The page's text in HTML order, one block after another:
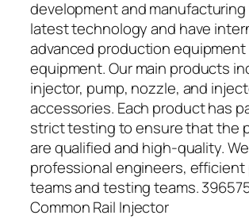
development and
latest technology and have
advanced production
equipment. Our main products
injector, pump, nozzle, and
accessories. Each product has
strict testing to ensure that the
are qualified and high-quality.
professional engineers,
teams and testing teams.
Common Rail Injector